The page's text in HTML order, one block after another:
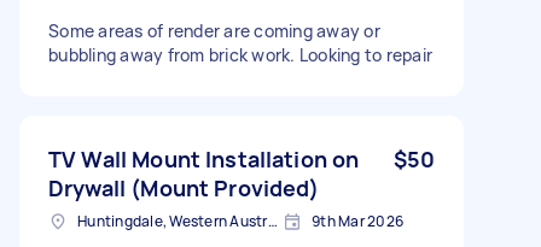
Some areas of render are coming away or
bubbling away from brick work. Looking to repair
TV Wall Mount Installation on
Drywall (Mount Provided)
$50
Huntingdale, Western Australia 9th Mar 2026